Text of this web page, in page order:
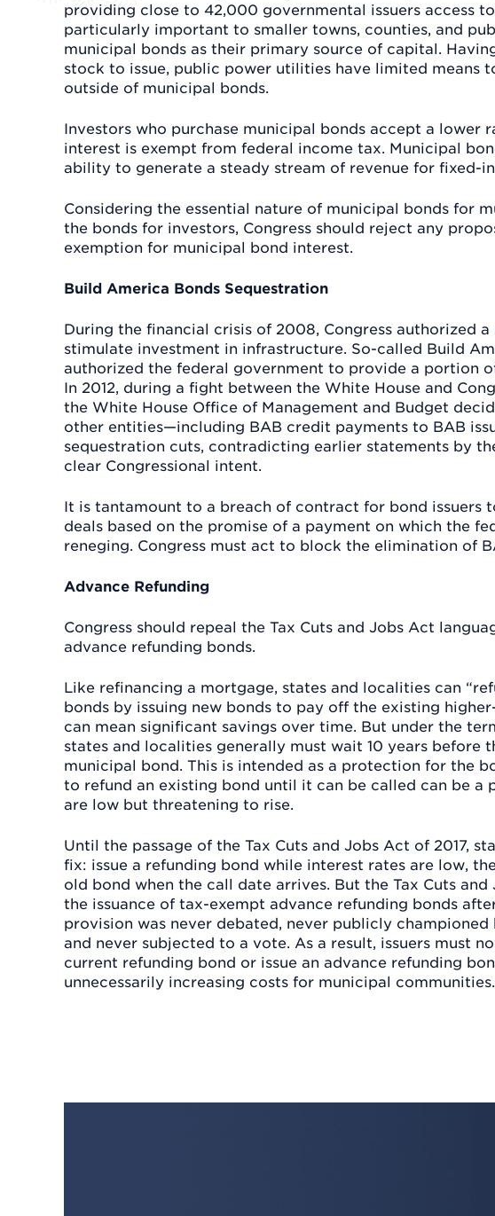
providing close to 42,000 governmental issuers access
particularly important to smaller towns, counties, and
municipal bonds as their primary source of capital.
stock to issue, public power utilities have limited means
outside of municipal bonds.
Investors who purchase municipal bonds accept a lower
interest is exempt from federal income tax. Municipal
ability to generate a steady stream of revenue for fixed-
Considering the essential nature of municipal bonds for
the bonds for investors, Congress should reject any
exemption for municipal bond interest.
Build America Bonds Sequestration
During the financial crisis of 2008, Congress authorized
stimulate investment in infrastructure. So-called Build
authorized the federal government to provide a portion
In 2012, during a fight between the White House and
the White House Office of Management and Budget
other entities—including BAB credit payments to BAB
sequestration cuts, contradicting earlier statements by
clear Congressional intent.
It is tantamount to a breach of contract for bond issuers
deals based on the promise of a payment on which the
reneging. Congress must act to block the elimination of
Advance Refunding
Congress should repeal the Tax Cuts and Jobs Act
advance refunding bonds.
Like refinancing a mortgage, states and localities can
bonds by issuing new bonds to pay off the existing
can mean significant savings over time. But under the
states and localities generally must wait 10 years before
municipal bond. This is intended as a protection for the
to refund an existing bond until it can be called can be a
are low but threatening to rise.
Until the passage of the Tax Cuts and Jobs Act of 2017,
fix: issue a refunding bond while interest rates are low,
old bond when the call date arrives. But the Tax Cuts
the issuance of tax-exempt advance refunding bonds after
provision was never debated, never publicly championed
and never subjected to a vote. As a result, issuers must
current refunding bond or issue an advance refunding
unnecessarily increasing costs for municipal communities.